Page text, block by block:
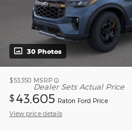
30 Photos
$53,350 MSRP
Dealer Sets Actual Price
$ 43,605 Raton Ford Price
View price details